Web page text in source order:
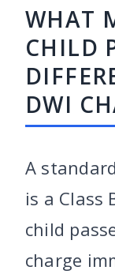
WHAT
CHILD
DWI
A
is a Class
child
charge